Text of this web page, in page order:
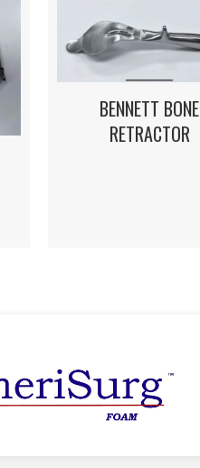
BENNETT BONE
RETRACTOR